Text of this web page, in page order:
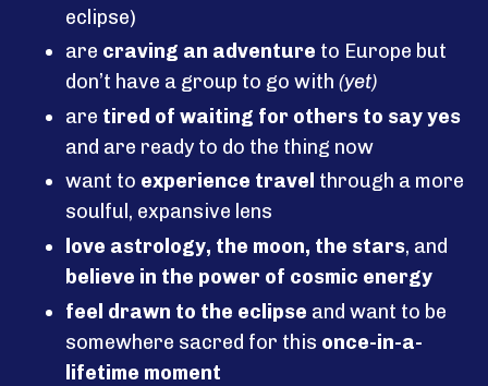
eclipse)
are craving an adventure to Europe but
don’t have a group to go with (yet)
are tired of waiting for others to say yes
and are ready to do the thing now
want to experience travel through a more
soulful, expansive lens
love astrology, the moon, the stars, and
believe in the power of cosmic energy
feel drawn to the eclipse and want to be
somewhere sacred for this once-in-a-
lifetime moment